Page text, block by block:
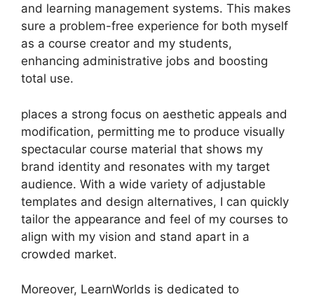
and learning management systems. This makes
sure a problem-free experience for both myself
as a course creator and my students,
enhancing administrative jobs and boosting
total use.
places a strong focus on aesthetic appeals and
modification, permitting me to produce visually
spectacular course material that shows my
brand identity and resonates with my target
audience. With a wide variety of adjustable
templates and design alternatives, I can quickly
tailor the appearance and feel of my courses to
align with my vision and stand apart in a
crowded market.
Moreover, LearnWorlds is dedicated to